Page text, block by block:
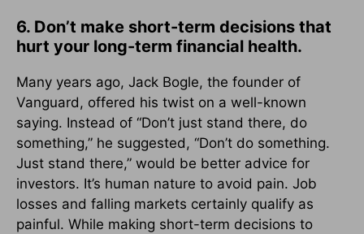
6. Don’t make short-term decisions that
hurt your long-term financial health.
Many years ago, Jack Bogle, the founder of
Vanguard, offered his twist on a well-known
saying. Instead of “Don’t just stand there, do
something,” he suggested, “Don’t do something.
Just stand there,” would be better advice for
investors. It’s human nature to avoid pain. Job
losses and falling markets certainly qualify as
painful. While making short-term decisions to